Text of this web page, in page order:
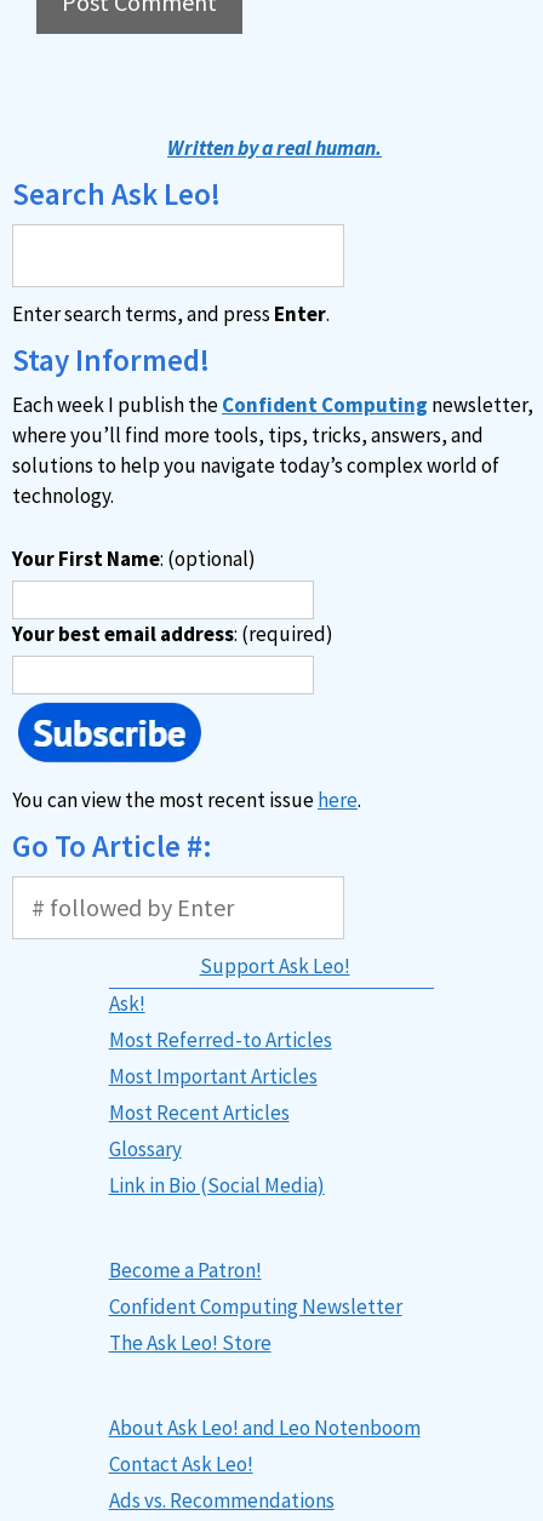
r
a
t
i
v
e
:
Written by a real human.
Search Ask Leo!
Enter search terms, and press Enter.
Stay Informed!
Each week I publish theConfident Computing newsletter,
where you’ll find more tools, tips, tricks, answers, and
solutions to help you navigate today’s complex world of
technology.
Your First Name: (optional)
Your best email address: (required)
You can view the most recent issuehere.
Go To Article #:
Support Ask Leo!
Ask!
Most Referred-to Articles
Most Important Articles
Most Recent Articles
Glossary
Link in Bio (Social Media)
Become a Patron!
Confident Computing Newsletter
The Ask Leo! Store
About Ask Leo! and Leo Notenboom
Contact Ask Leo!
Ads vs. Recommendations